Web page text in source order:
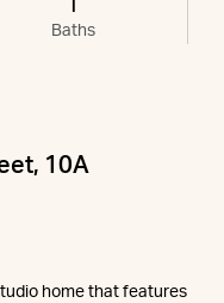
1
Baths
10A
home that features